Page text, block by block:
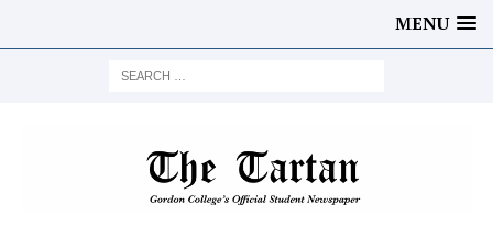
MENU